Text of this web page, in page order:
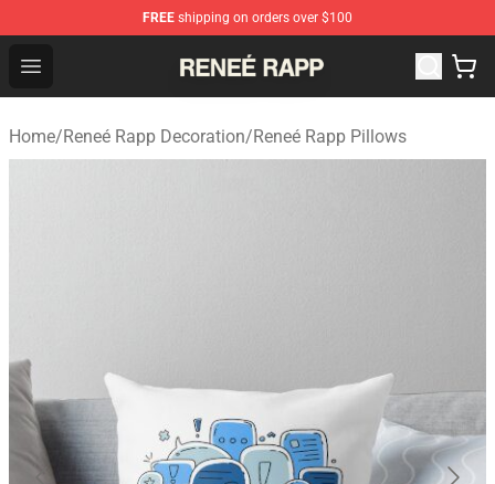
FREE shipping on orders over $100
Open menu
Reneé Rapp Shop - Official Reneé Rapp Merchandise
Home/Reneé Rapp Decoration/Reneé Rapp Pillows